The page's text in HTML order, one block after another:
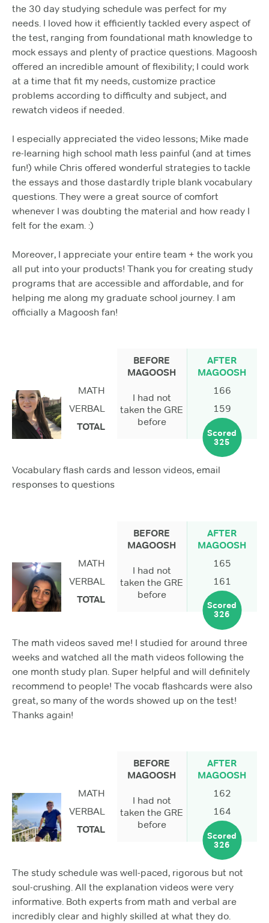
the 30 day studying schedule was perfect for my
needs. I loved how it efficiently tackled every aspect of
the test, ranging from foundational math knowledge to
mock essays and plenty of practice questions. Magoosh
offered an incredible amount of flexibility; I could work
at a time that fit my needs, customize practice
problems according to difficulty and subject, and
rewatch videos if needed.
I especially appreciated the video lessons; Mike made
re-learning high school math less painful (and at times
fun!) while Chris offered wonderful strategies to tackle
the essays and those dastardly triple blank vocabulary
questions. They were a great source of comfort
whenever I was doubting the material and how ready I
felt for the exam. :)
Moreover, I appreciate your entire team + the work you
all put into your products! Thank you for creating study
programs that are accessible and affordable, and for
helping me along my graduate school journey. I am
officially a Magoosh fan!
BEFORE
MAGOOSH
AFTER
MAGOOSH
MATH
I had not
taken the GRE
before
166
VERBAL
159
TOTAL
Scored
325
Vocabulary flash cards and lesson videos, email
responses to questions
BEFORE
MAGOOSH
AFTER
MAGOOSH
MATH
I had not
taken the GRE
before
165
VERBAL
161
TOTAL
Scored
326
The math videos saved me! I studied for around three
weeks and watched all the math videos following the
one month study plan. Super helpful and will definitely
recommend to people! The vocab flashcards were also
great, so many of the words showed up on the test!
Thanks again!
BEFORE
MAGOOSH
AFTER
MAGOOSH
MATH
I had not
taken the GRE
before
162
VERBAL
164
TOTAL
Scored
326
The study schedule was well-paced, rigorous but not
soul-crushing. All the explanation videos were very
informative. Both experts from math and verbal are
incredibly clear and highly skilled at what they do.